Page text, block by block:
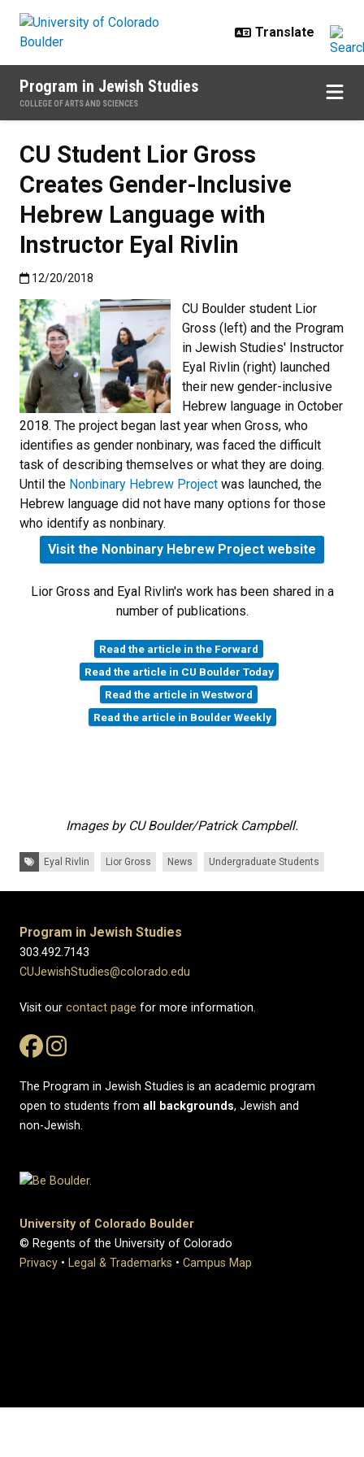
Program in Jewish Studies
COLLEGE OF ARTS AND SCIENCES
CU Student Lior Gross
Creates Gender-Inclusive
Hebrew Language with
Instructor Eyal Rivlin
Published:12/20/2018
12/20/2018
CU Boulder student Lior
Gross (left) and the Program
in Jewish Studies' Instructor
Eyal Rivlin (right) launched
their new gender-inclusive
Hebrew language in October
2018. The project began last year when Gross, who
identifies as gender nonbinary, was faced the difficult
task of describing themselves or what they are doing.
Until the Nonbinary Hebrew Project was launched, the
Hebrew language did not have many options for those
who identify as nonbinary.
Visit the Nonbinary Hebrew Project website
Lior Gross and Eyal Rivlin's work has been shared in a
number of publications.
Read the article in the Forward
Read the article in CU Boulder Today
Read the article in Westword
Read the article in Boulder Weekly
Images by CU Boulder/Patrick Campbell.
Tags: Eyal Rivlin Lior Gross News Undergraduate Students
Program in Jewish Studies
303.492.7143
CUJewishStudies@colorado.edu
Visit our contact page for more information.
The Program in Jewish Studies is an academic program
open to students from all backgrounds, Jewish and
non-Jewish.
University of Colorado Boulder
© Regents of the University of Colorado
Privacy • Legal & Trademarks • Campus Map